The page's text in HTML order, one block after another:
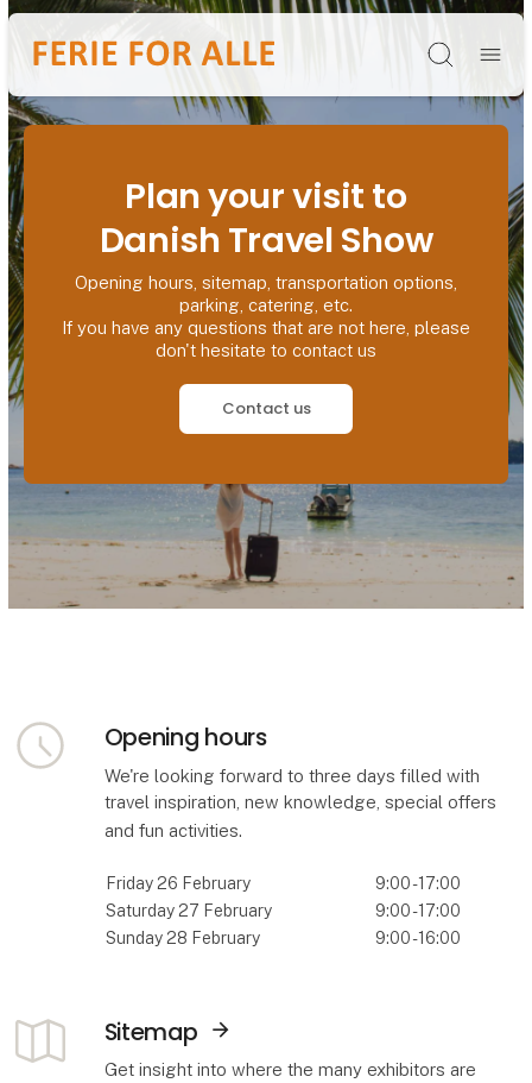
Søg
Plan your visit to
Danish Travel Show
Opening hours, sitemap, transportation options,
parking, catering, etc.
If you have any questions that are not here, please
don't hesitate to contact us
Contact us
Opening hours
We're looking forward to three days filled with
travel inspiration, new knowledge, special offers
and fun activities.
Friday 26 February
9:00 - 17:00
Saturday 27 February
9:00 - 17:00
Sunday 28 February
9:00 - 16:00
Sitemap
Get insight into where the many exhibitors are